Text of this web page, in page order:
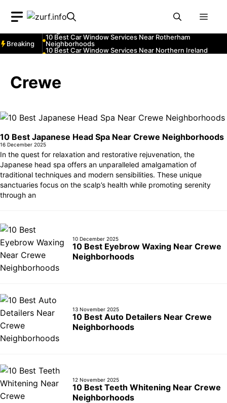
content
Breaking
10 Best Car Window Services Near South Lakeland
Neighborhoods
10 Best Car Window Services Near Daventry
10 Best Car Window Services Near Rotherham
Neighborhoods
10 Best Car Window Services Near Northern Ireland
Neighborhoods
10 Best Car Window Services Near Jedburgh
Neighborhoods
Crewe
10 Best Japanese Head Spa Near Crewe Neighborhoods
16 December 2025
In the quest for relaxation and restorative rejuvenation, the
Japanese head spa offers an unparalleled amalgamation of
traditional techniques and modern sensibilities. These unique
sanctuaries focus on the scalp’s health while promoting serenity
through an
10 December 2025
10 Best Eyebrow Waxing Near Crewe
Neighborhoods
13 November 2025
10 Best Auto Detailers Near Crewe
Neighborhoods
12 November 2025
10 Best Teeth Whitening Near Crewe
Neighborhoods